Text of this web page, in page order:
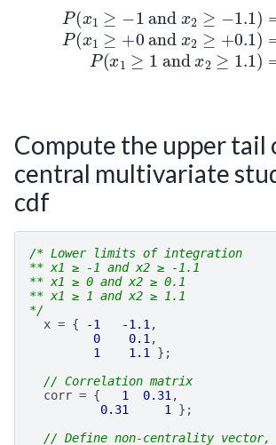
−1and 2 ≥−1.1)= 0.6962 P
Compute the upper tail
central multivariate
cdf
/* Lower limits of integration
** x1 ≥ -1 and x2 ≥ -1.1
** x1 ≥ 0 and x2 ≥ 0.1
** x1 ≥ 1 and x2 ≥ 1.1
*/
x = { -1 -1.1,
0
0.1,
1
1.1 };
// Correlation matrix
corr = { 1 0.31,
0.31
1 };
// Define non-centrality vector,